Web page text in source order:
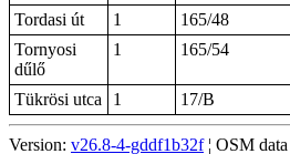
Tordasi út
1
165/48
Tornyosi
dűlő
1 165/54
Tükrösi utca 1 17/B
Version: v26.8-4-gddf1b32f¦ OSM